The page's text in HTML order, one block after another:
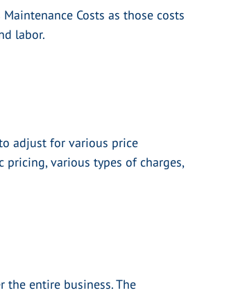
Costs as those costs
labor.
adjust for various price
pricing, various types of charges,
the entire business. The